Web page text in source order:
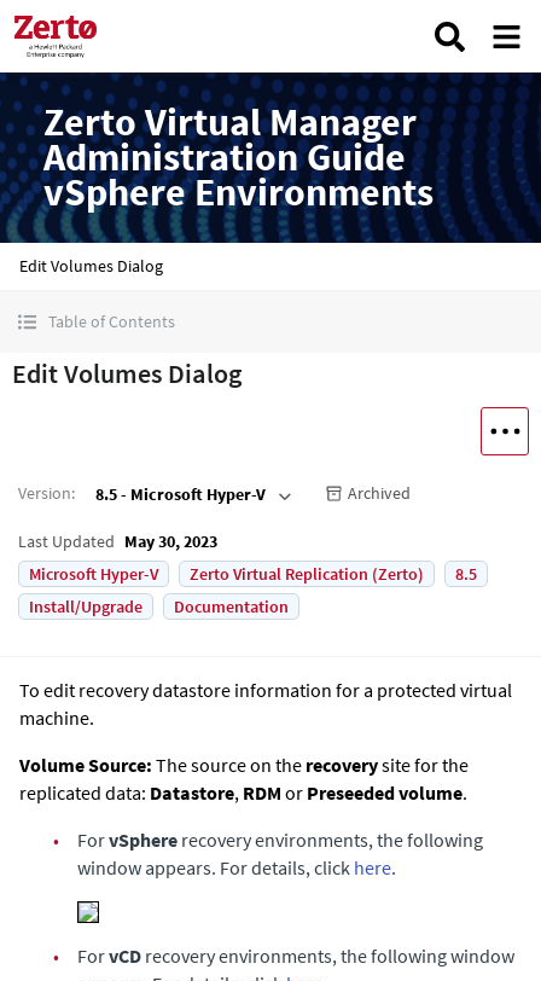
Zerto Virtual Manager
Administration Guide
vSphere Environments
Edit Volumes Dialog
Table of Contents
Edit Volumes Dialog
Version: 8.5 - Microsoft Hyper-V Archived
Last Updated May 30, 2023
Microsoft Hyper-V
Zerto Virtual Replication (Zerto)
8.5
Install/Upgrade
Documentation
To edit recovery datastore information for a protected virtual
machine.
Volume Source: The source on the recoverysite for the
replicated data: Datastore, RDM or Preseeded volume.
•
ForvSphere recovery environments, the following
window appears. For details, click here.
• ForvCD recovery environments, the following window